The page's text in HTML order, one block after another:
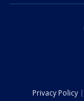
Privacy Policy